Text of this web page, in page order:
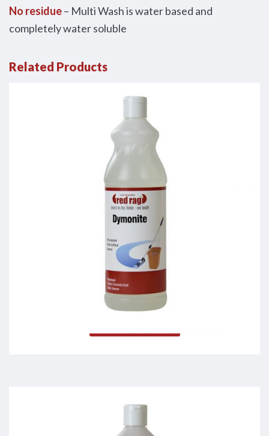
No residue– Multi Wash is water based and
completely water soluble
Related Products
Dymonite